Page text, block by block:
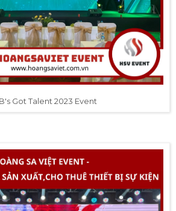
Got Talent 2023 Event